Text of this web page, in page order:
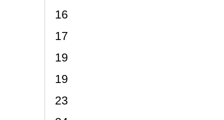
16
17
19
19
23